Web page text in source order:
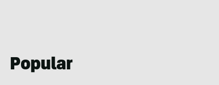
Popular